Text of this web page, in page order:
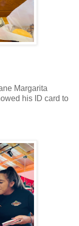
Margarita
his ID card to